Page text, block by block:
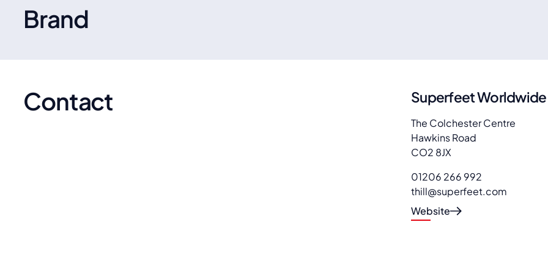
Brand
Contact Superfeet Worldwide
The Colchester Centre
Hawkins Road
CO2 8JX
01206 266 992
thill@superfeet.com
Website